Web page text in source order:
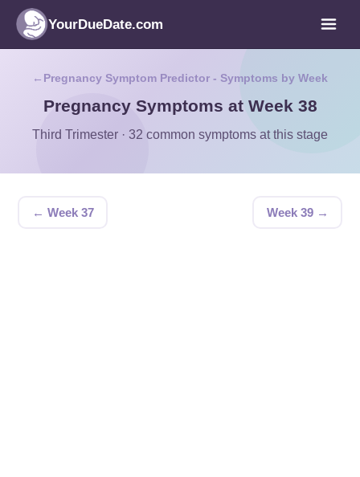
YourDueDate.com
Pregnancy Symptom Predictor - Symptoms by Week
Pregnancy Symptoms at Week 38
Third Trimester · 32 common symptoms at this stage
← Week 37 Week 39 →